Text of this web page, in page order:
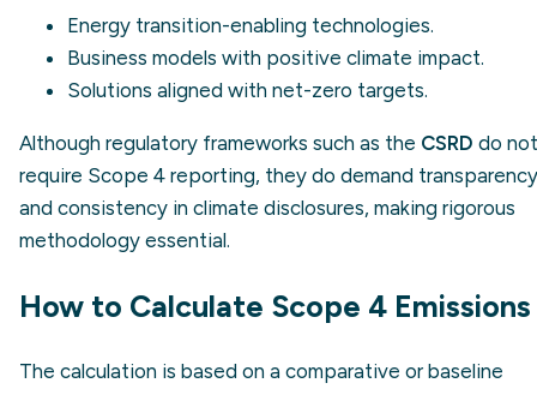
Energy transition-enabling technologies.
Business models with positive climate impact.
Solutions aligned with net-zero targets.
Although regulatory frameworks such as the CSRD do not
require Scope 4 reporting, they do demand transparency
and consistency in climate disclosures, making rigorous
methodology essential.
How to Calculate Scope 4 Emissions
The calculation is based on a comparative or baseline